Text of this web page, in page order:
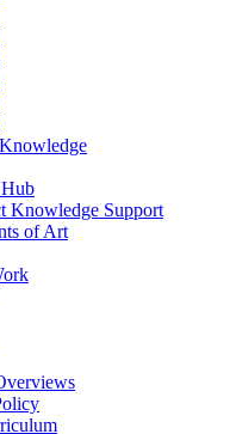
Knowledge Support
of Art